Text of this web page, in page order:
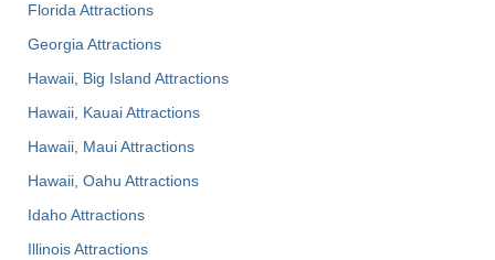
Florida Attractions
Georgia Attractions
Hawaii, Big Island Attractions
Hawaii, Kauai Attractions
Hawaii, Maui Attractions
Hawaii, Oahu Attractions
Idaho Attractions
Illinois Attractions